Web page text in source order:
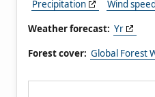
Precipitation
Wind
Weather forecast: Yr
Forest cover: Global Forest